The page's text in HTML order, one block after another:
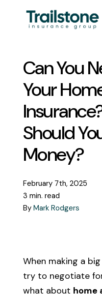
Commercial
Pricing
Learning Center
About
Existing Clients:
Manage Personal
Manage Commercial
Can You
Your
Should
Money?
February 7th, 2025
3 min. read
By Mark Rodgers
When making a
try to negotiate
what about home